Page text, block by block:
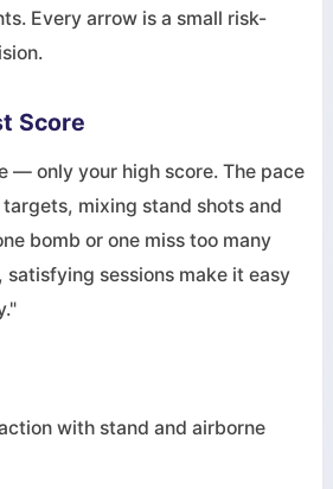
Every arrow is a small risk-
Score
— only your high score. The pace
mixing stand shots and
bomb or one miss too many
satisfying sessions make it easy
with stand and airborne